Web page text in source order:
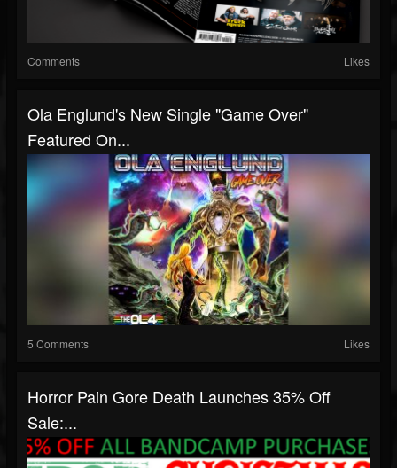
Comments Likes
Ola Englund's New Single "Game Over"
Featured On...
5 Comments Likes
Horror Pain Gore Death Launches 35% Off
Sale:...